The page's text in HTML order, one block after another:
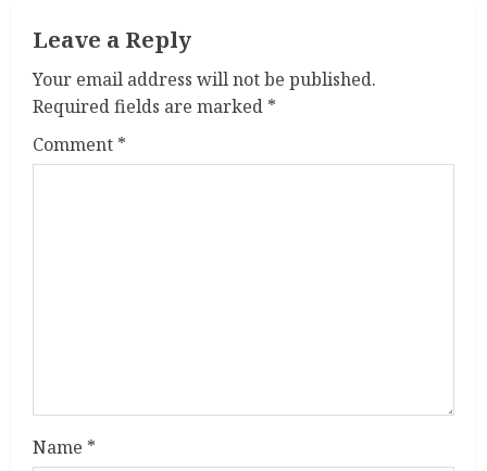
u
e
R
g
Leave a Reply
Your email address will not be published.
Required fields are marked *
Comment *
Name *